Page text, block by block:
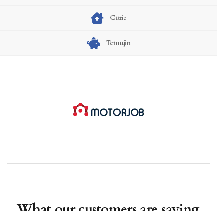
Curie
Temujin